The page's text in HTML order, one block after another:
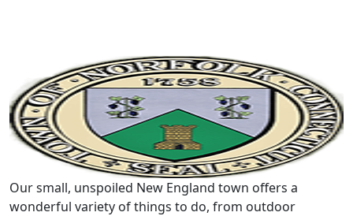
Our small, unspoiled New England town offers a
wonderful variety of things to do, from outdoor